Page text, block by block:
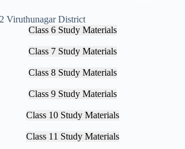
Viruthunagar District
Class 6 Study Materials
Class 7 Study Materials
Class 8 Study Materials
Class 9 Study Materials
Class 10 Study Materials
Class 11 Study Materials